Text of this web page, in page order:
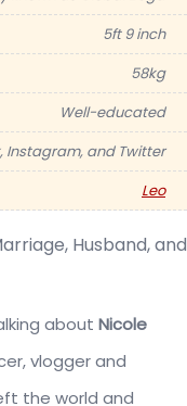
5ft 9 inch
58kg
Well-educated
Instagram, and Twitter
Leo
about Nicole
vlogger and
the world and